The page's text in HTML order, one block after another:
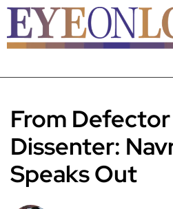
From
Dissenter:
Speaks Out